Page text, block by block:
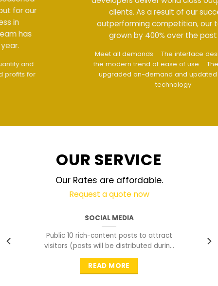
clients. As a result of our success in
outperforming competition, our team has
grown by 400% over the past year.
The interface design follows
the modern trend of ease of use
The website is
upgraded on-demand and updated regularly
OUR SERVICE
Our Rates are affordable.
Request a quote now
SOCIAL MEDIA
Public 10 rich-content posts to attract
visitors (posts will be distributed during
peak time to
READ MORE